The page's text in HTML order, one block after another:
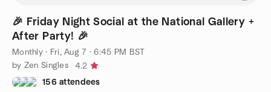
🎉 Friday Night Social at the National Gallery +
After Party! 🎉
Monthly· Fri, Aug 7 · 6:45 PM BST
by Zen Singles
4.2
156 attendees